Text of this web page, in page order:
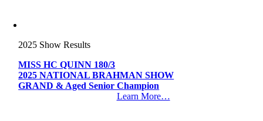
2025 Show Results
MISS HC QUINN 180/3
2025 NATIONAL BRAHMAN SHOW
GRAND & Aged Senior Champion
Learn More…